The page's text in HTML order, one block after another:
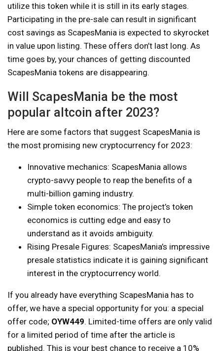
utilize this token while it is still in its early stages.
Participating in the pre-sale can result in significant
cost savings as ScapesMania is expected to skyrocket
in value upon listing. These offers don’t last long. As
time goes by, your chances of getting discounted
ScapesMania tokens are disappearing.
Will ScapesMania be the most
popular altcoin after 2023?
Here are some factors that suggest ScapesMania is
the most promising new cryptocurrency for 2023:
Innovative mechanics: ScapesMania allows
crypto-savvy people to reap the benefits of a
multi-billion gaming industry.
Simple token economics: The project’s token
economics is cutting edge and easy to
understand as it avoids ambiguity.
Rising Presale Figures: ScapesMania’s impressive
presale statistics indicate it is gaining significant
interest in the cryptocurrency world.
If you already have everything ScapesMania has to
offer, we have a special opportunity for you: a special
offer code; OYW449. Limited-time offers are only valid
for a limited period of time after the article is
published. This is your best chance to receive a 10%